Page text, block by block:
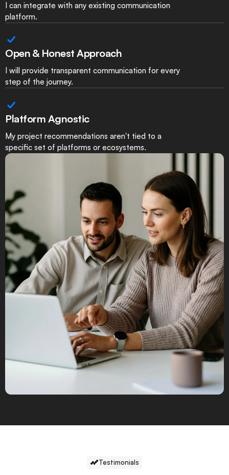
I can integrate with any existing communication
platform.
Open & Honest Approach
I will provide transparent communication for every
step of the journey.
Platform Agnostic
My project recommendations aren't tied to a
specific set of platforms or ecosystems.
Testimonials